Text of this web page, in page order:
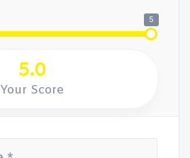
5
5.0
Your Score